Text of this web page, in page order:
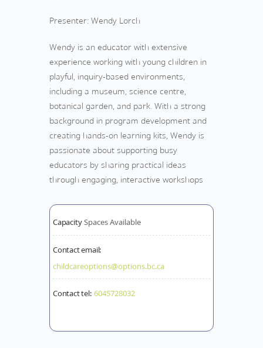
Presenter: Wendy Lorch
Wendy is an educator with extensive
experience working with young children in
playful, inquiry-based environments,
including a museum, science centre,
botanical garden, and park. With a strong
background in program development and
creating hands-on learning kits, Wendy is
passionate about supporting busy
educators by sharing practical ideas
through engaging, interactive workshops
Capacity Spaces Available
Contact email:
childcareoptions@options.bc.ca
Contact tel: 6045728032